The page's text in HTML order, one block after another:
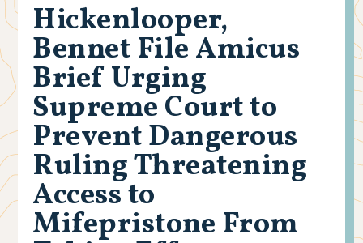
Hickenlooper,
Bennet File Amicus
Brief Urging
Supreme Court to
Prevent Dangerous
Ruling Threatening
Access to
Mifepristone From